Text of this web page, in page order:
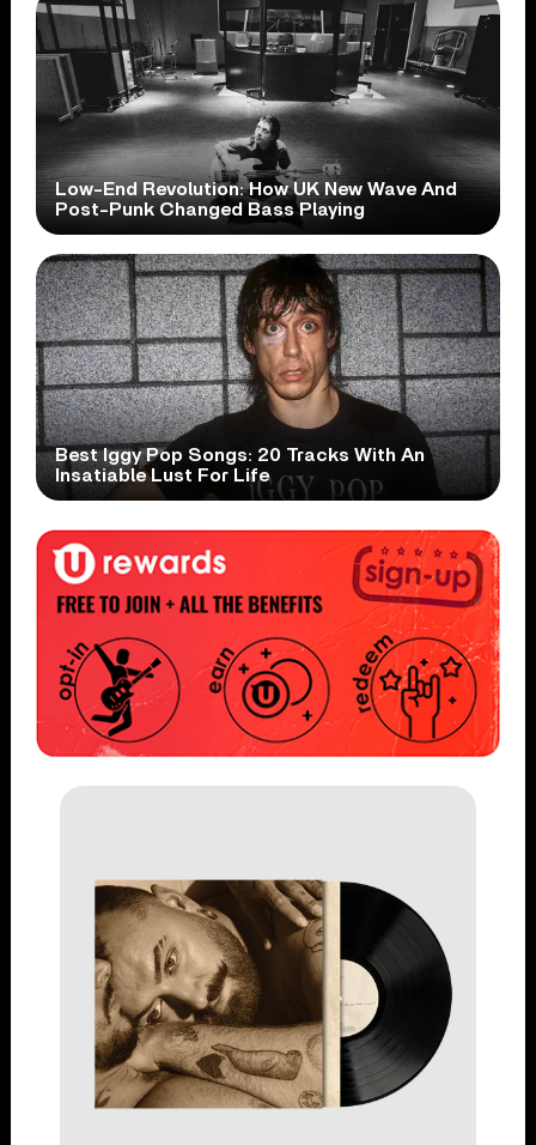
Low-End Revolution: How UK New Wave And
Post-Punk Changed Bass Playing
Best Iggy Pop Songs: 20 Tracks With An
Insatiable Lust For Life